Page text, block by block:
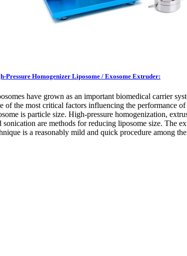
Pressure Homogenizer Liposome / Exosome Extruder:
have grown as an important biomedical carrier
of the most critical factors influencing the performance of
is particle size. High-pressure homogenization,
sonication are methods for reducing liposome size. The
is a reasonably mild and quick procedure among